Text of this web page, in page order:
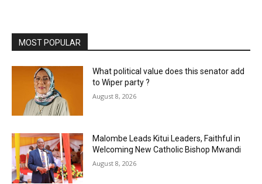
MOST POPULAR
What political value does this senator add
to Wiper party ?
August 8, 2026
Malombe Leads Kitui Leaders, Faithful in
Welcoming New Catholic Bishop Mwandi
August 8, 2026